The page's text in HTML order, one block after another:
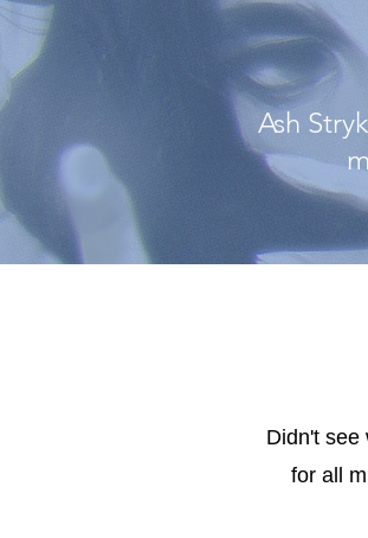
Ash
Didn't see
for all